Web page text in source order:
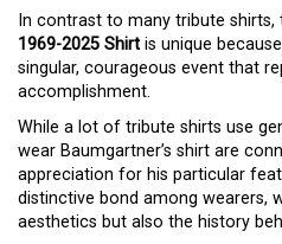
In contrast to many tribute shirts,
1969-2025 Shirt is unique
singular, courageous event that
accomplishment.
While a lot of tribute shirts use
wear Baumgartner’s shirt are
appreciation for his particular
distinctive bond among wearers,
aesthetics but also the history